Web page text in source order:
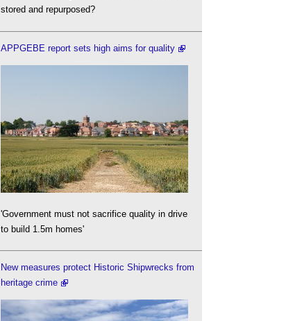
stored and repurposed?
APPGEBE report sets high aims for quality
'Government must not sacrifice quality in drive
to build 1.5m homes'
New measures protect Historic Shipwrecks from
heritage crime